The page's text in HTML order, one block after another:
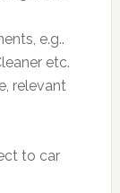
e.g..
etc.
relevant
to car